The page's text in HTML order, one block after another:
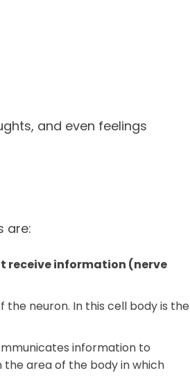
and even feelings
are:
receive information (nerve
neuron. In this cell body is the
information to
area of the body in which